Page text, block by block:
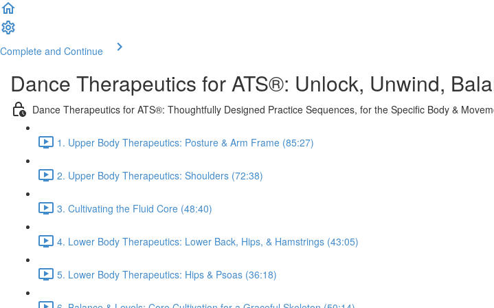
Complete and Continue
Dance Therapeutics for ATS®: Unlock, Unwind,
Dance Therapeutics for ATS®: Thoughtfully Designed Practice Sequences, for the Specific Body &
1. Upper Body Therapeutics: Posture & Arm Frame (85:27)
2. Upper Body Therapeutics: Shoulders (72:38)
3. Cultivating the Fluid Core (48:40)
4. Lower Body Therapeutics: Lower Back, Hips, & Hamstrings (43:05)
5. Lower Body Therapeutics: Hips & Psoas (36:18)